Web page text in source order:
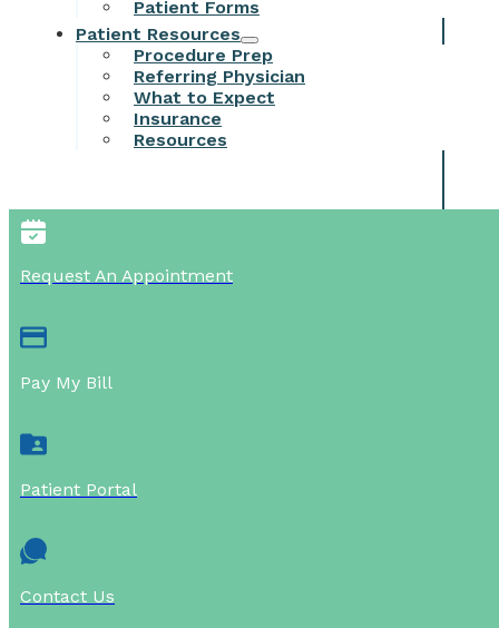
Patient Forms
Patient Resources
Procedure Prep
Referring Physician
What to Expect
Insurance
Resources
Request An Appointment
Pay My Bill
Patient Portal
Contact Us